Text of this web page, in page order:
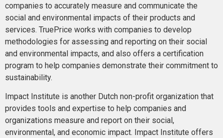
companies to accurately measure and communicate the
social and environmental impacts of their products and
services. TruePrice works with companies to develop
methodologies for assessing and reporting on their social
and environmental impacts, and also offers a certification
program to help companies demonstrate their commitment to
sustainability.
Impact Institute is another Dutch non-profit organization that
provides tools and expertise to help companies and
organizations measure and report on their social,
environmental, and economic impact. Impact Institute offers